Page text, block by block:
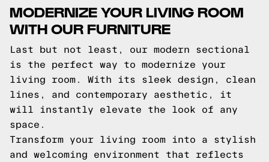
MODERNIZE YOUR LIVING ROOM
WITH OUR FURNITURE
Last but not least, our modern sectional
is the perfect way to modernize your
living room. With its sleek design, clean
lines, and contemporary aesthetic, it
will instantly elevate the look of any
space.
Transform your living room into a stylish
and welcoming environment that reflects